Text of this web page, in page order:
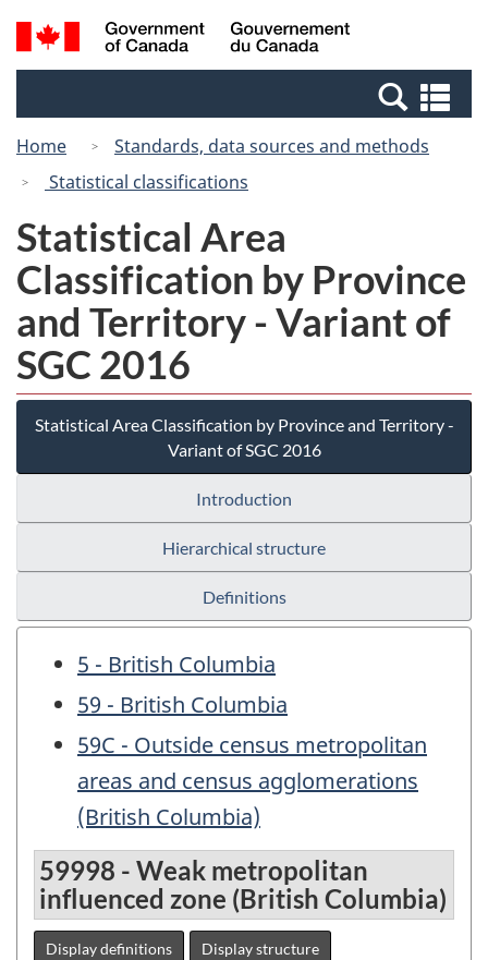
Skip
to
Switch
to
Canada
Search
and
Home
Standards, data sources and methods
Statistical classifications
Statistical Area
Classification by Province
and Territory - Variant of
SGC 2016
Statistical Area Classification by Province and Territory -
Variant of SGC 2016
Introduction
Hierarchical structure
Definitions
5 - British Columbia
59 - British Columbia
59C - Outside census metropolitan
areas and census agglomerations
(British Columbia)
59998 - Weak metropolitan
influenced zone (British Columbia)
Display definitions Display structure